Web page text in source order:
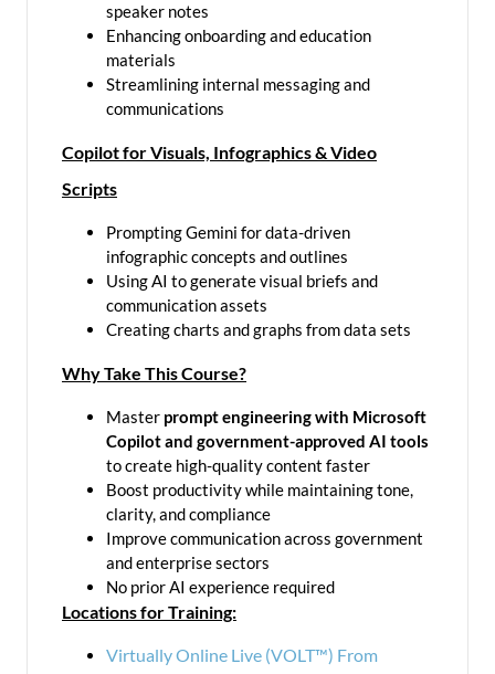
speaker notes
Enhancing onboarding and education
materials
Streamlining internal messaging and
communications
Copilot for Visuals, Infographics & Video
Scripts
Prompting Gemini for data-driven
infographic concepts and outlines
Using AI to generate visual briefs and
communication assets
Creating charts and graphs from data sets
Why Take This Course?
Master prompt engineering with Microsoft
Copilot and government-approved AI tools
to create high-quality content faster
Boost productivity while maintaining tone,
clarity, and compliance
Improve communication across government
and enterprise sectors
No prior AI experience required
Locations for Training:
Virtually Online Live (VOLT™) From